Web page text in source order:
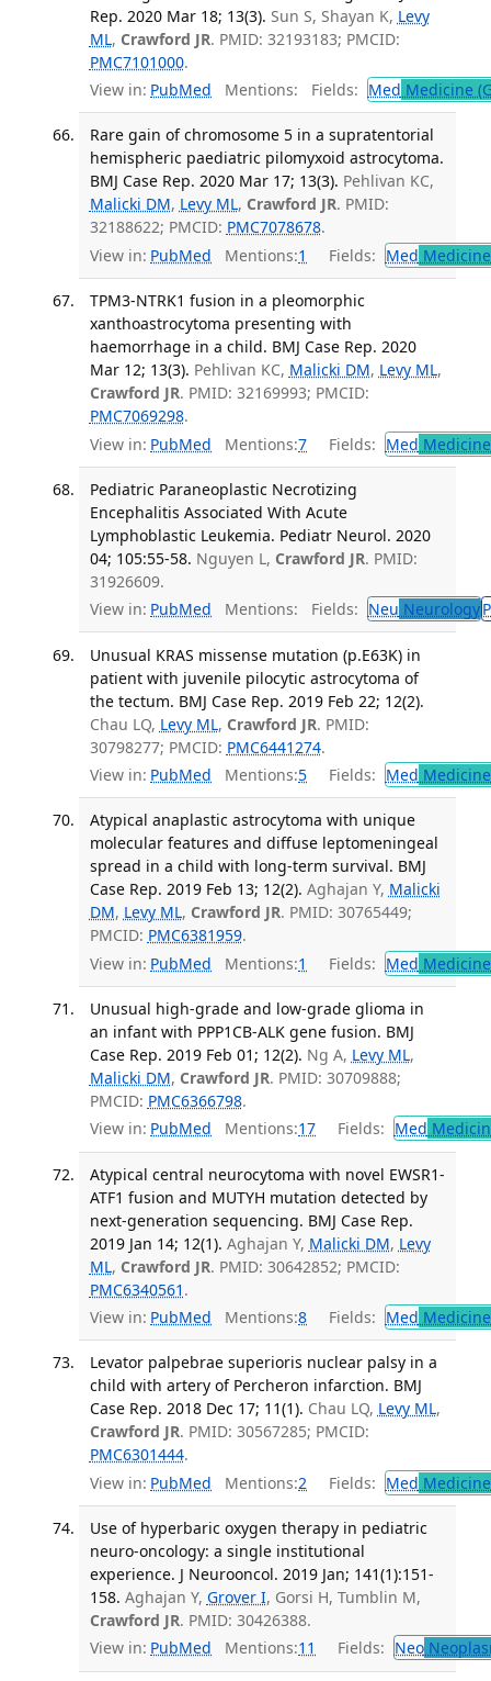
Rep. 2020 Mar 18; 13(3). Sun S, Shayan K, Levy
ML, Crawford JR. PMID: 32193183; PMCID:
PMC7101000.
View in: PubMed Mentions: Fields: Med Medicine
Rare gain of chromosome 5 in a supratentorial
hemispheric paediatric pilomyxoid astrocytoma.
BMJ Case Rep. 2020 Mar 17; 13(3). Pehlivan KC,
Malicki DM, Levy ML, Crawford JR. PMID:
32188622; PMCID: PMC7078678.
View in: PubMed Mentions:1 Fields: Med
TPM3-NTRK1 fusion in a pleomorphic
xanthoastrocytoma presenting with
haemorrhage in a child. BMJ Case Rep. 2020
Mar 12; 13(3). Pehlivan KC, Malicki DM, Levy ML,
Crawford JR. PMID: 32169993; PMCID:
PMC7069298.
View in: PubMed Mentions:7 Fields: Med
Pediatric Paraneoplastic Necrotizing
Encephalitis Associated With Acute
Lymphoblastic Leukemia. Pediatr Neurol. 2020
04; 105:55-58. Nguyen L, Crawford JR. PMID:
31926609.
View in: PubMed Mentions: Fields: Neu Neurology
Unusual KRAS missense mutation (p.E63K) in
patient with juvenile pilocytic astrocytoma of
the tectum. BMJ Case Rep. 2019 Feb 22; 12(2).
Chau LQ, Levy ML, Crawford JR. PMID:
30798277; PMCID: PMC6441274.
View in: PubMed Mentions:5 Fields: Med
Atypical anaplastic astrocytoma with unique
molecular features and diffuse leptomeningeal
spread in a child with long-term survival. BMJ
Case Rep. 2019 Feb 13; 12(2). Aghajan Y, Malicki
DM, Levy ML, Crawford JR. PMID: 30765449;
PMCID: PMC6381959.
View in: PubMed Mentions:1 Fields: Med
Unusual high-grade and low-grade glioma in
an infant with PPP1CB-ALK gene fusion. BMJ
Case Rep. 2019 Feb 01; 12(2). Ng A, Levy ML,
Malicki DM, Crawford JR. PMID: 30709888;
PMCID: PMC6366798.
View in: PubMed Mentions:17 Fields: Med
Atypical central neurocytoma with novel EWSR1-
ATF1 fusion and MUTYH mutation detected by
next-generation sequencing. BMJ Case Rep.
2019 Jan 14; 12(1). Aghajan Y, Malicki DM, Levy
ML, Crawford JR. PMID: 30642852; PMCID:
PMC6340561 .
View in: PubMed Mentions:8 Fields: Med
Levator palpebrae superioris nuclear palsy in a
child with artery of Percheron infarction. BMJ
Case Rep. 2018 Dec 17; 11(1). Chau LQ, Levy ML,
Crawford JR. PMID: 30567285; PMCID:
PMC6301444.
View in: PubMed Mentions:2 Fields: Med
Use of hyperbaric oxygen therapy in pediatric
neuro-oncology: a single institutional
experience. J Neurooncol. 2019 Jan; 141(1):151-
158. Aghajan Y, Grover I, Gorsi H, Tumblin M,
Crawford JR. PMID: 30426388.
View in: PubMed Mentions:11 Fields: Neo